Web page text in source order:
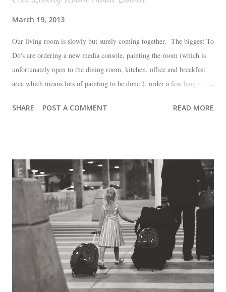
March 19, 2013
Our living room is slowly but surely coming together. The biggest To
Do's are ordering a new media console, painting the room (which is
unfortunately open to the dining room, kitchen, office and breakfast
area which means lots of painting to be done!), order a few lamps and
any pictures of our "new" house (we moved in at the end of last
and the office on the right. A closer look at the living room. Florida
loves their plant ledges...I do not. You win some. You lose some. I
also want to replace the tile around the fireplace. A view from the
back of the living room looking toward the front corner of the house.
The room behind the half green wall is the o...
SHARE POST A COMMENT READ MORE